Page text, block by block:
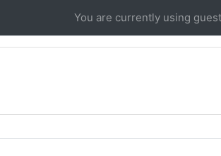
You are currently using